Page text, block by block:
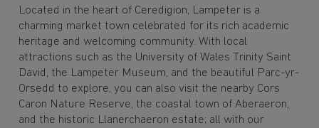
Located in the heart of Ceredigion, Lampeter is a
charming market town celebrated for its rich academic
heritage and welcoming community. With local
attractions such as the University of Wales Trinity Saint
David, the Lampeter Museum, and the beautiful Parc-yr-
Orsedd to explore, you can also visit the nearby Cors
Caron Nature Reserve, the coastal town of Aberaeron,
and the historic Llanerchaeron estate; all with our